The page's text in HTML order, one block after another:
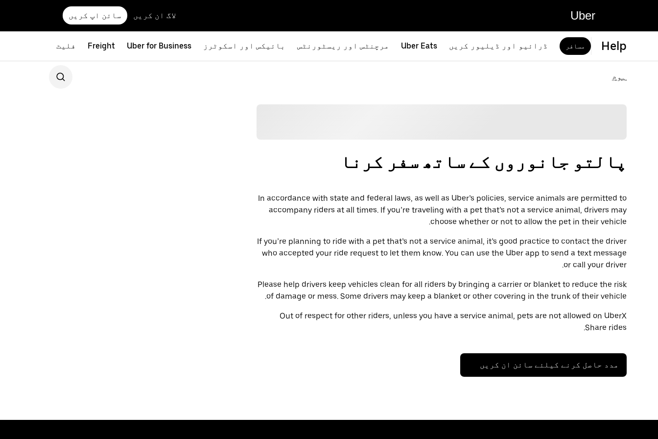
Uber لاگ ان کریں سائن اپ کریں
Help مسافر ڈرائیو اور ڈیلیور کریں Uber Eats مرچنٹس اور ریسٹورنٹس بائیکس اور اسکوٹرز Uber for Business
Freight فلیٹ
ہوم
پالتو جانوروں کے ساتھ سفر کرنا
In accordance with state and federal laws, as well as Uber’s policies, service animals are permitted to
accompany riders at all times. If you’re traveling with a pet that’s not a service animal, drivers may
choose whether or not to allow the pet in their vehicle.
If you’re planning to ride with a pet that’s not a service animal, it’s good practice to contact the driver
who accepted your ride request to let them know. You can use the Uber app to send a text message
or call your driver.
Please help drivers keep vehicles clean for all riders by bringing a carrier or blanket to reduce the risk
of damage or mess. Some drivers may keep a blanket or other covering in the trunk of their vehicle.
Out of respect for other riders, unless you have a service animal, pets are not allowed on UberX
Share rides.
مدد حاصل کرنے کیلئے سائن ان کریں